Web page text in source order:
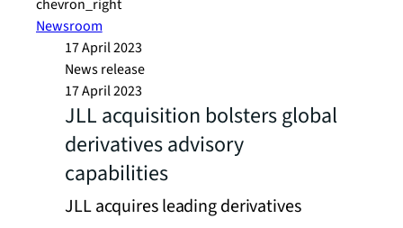
chevron_right
Newsroom
17 April 2023
News release
17 April 2023
JLL acquisition bolsters global
derivatives advisory
capabilities
JLL acquires leading derivatives